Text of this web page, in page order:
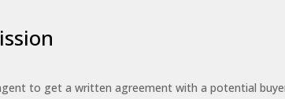
to get a written agreement with a potential